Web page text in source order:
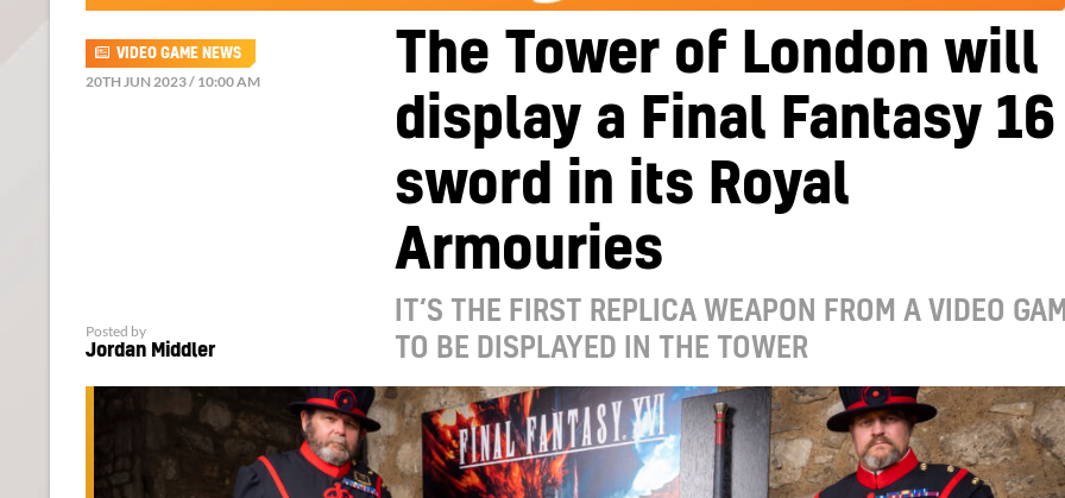
The Tower of London will
display a Final Fantasy 16
sword in its Royal
Armouries
IT’S THE FIRST REPLICA WEAPON FROM A VIDEO
TO BE DISPLAYED IN THE TOWER
VIDEO GAME NEWS
20TH JUN 2023 / 10:00 AM
Posted by
Jordan Middler